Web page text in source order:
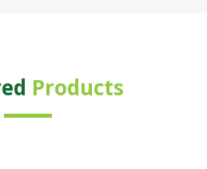
Products